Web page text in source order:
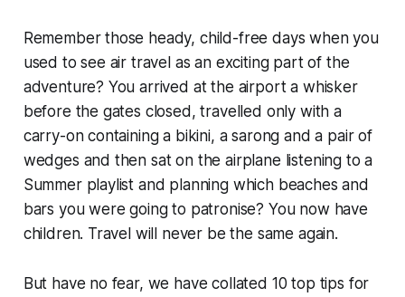
Remember those heady, child-free days when you
used to see air travel as an exciting part of the
adventure? You arrived at the airport a whisker
before the gates closed, travelled only with a
carry-on containing a bikini, a sarong and a pair of
wedges and then sat on the airplane listening to a
Summer playlist and planning which beaches and
bars you were going to patronise? You now have
children. Travel will never be the same again.
But have no fear, we have collated 10 top tips for